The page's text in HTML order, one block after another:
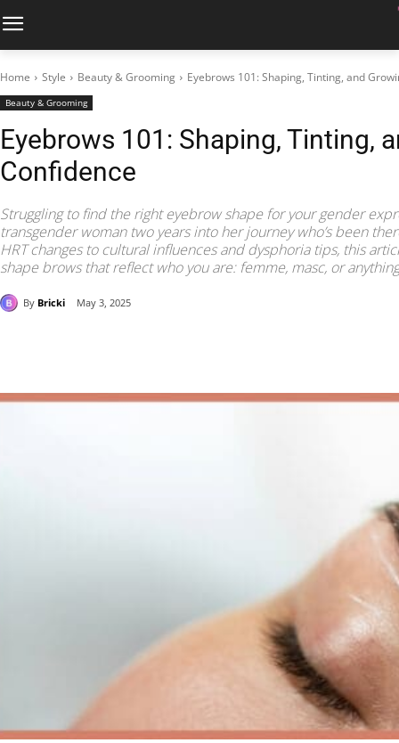
Home Style Beauty & Grooming Eyebrows 101: Shaping, Tinting, and
Beauty & Grooming
Eyebrows 101: Shaping, Tinting,
Confidence
Struggling to find the right eyebrow shape for your gender
transgender woman two years into her journey who’s been
HRT changes to cultural influences and dysphoria tips, this
shape brows that reflect who you are: femme, masc, or
By Bricki May 3, 2025